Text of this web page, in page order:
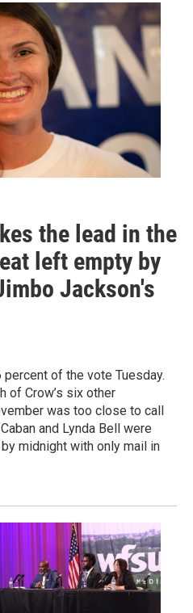
the lead in the
left empty by
Jackson's
percent of the vote Tuesday.
of Crow’s six other
was too close to call
and Lynda Bell were
midnight with only mail in